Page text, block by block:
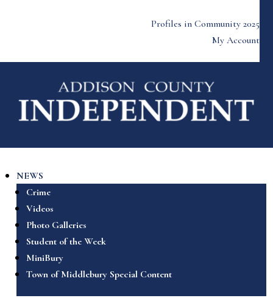
Profiles in Community 2025
My Account
NEWS
Crime
Videos
Photo Galleries
Student of the Week
MiniBury
Town of Middlebury Special Content